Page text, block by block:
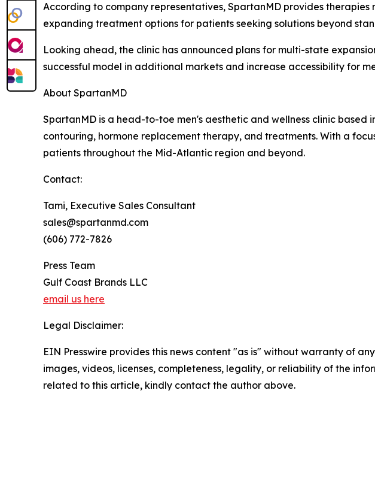
According to company representatives, SpartanMD provides
expanding treatment options for patients seeking solutions beyond
Looking ahead, the clinic has announced plans for multi-state
successful model in additional markets and increase accessibility for
About SpartanMD
SpartanMD is a head-to-toe men's aesthetic and wellness clinic based
contouring, hormone replacement therapy, and treatments. With a
patients throughout the Mid-Atlantic region and beyond.
Contact:
Tami, Executive Sales Consultant
sales@spartanmd.com
(606) 772-7826
Press Team
Gulf Coast Brands LLC
email us here
Legal Disclaimer:
EIN Presswire provides this news content "as is" without warranty of
images, videos, licenses, completeness, legality, or reliability of the
related to this article, kindly contact the author above.